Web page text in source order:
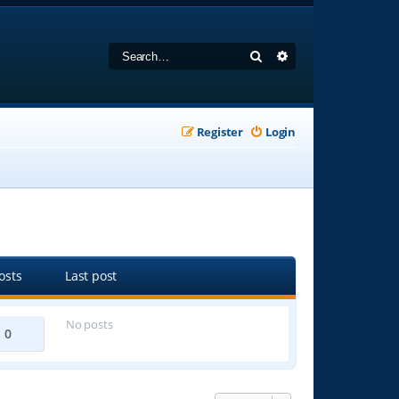
Search
Login
Register
Last post
0
No posts